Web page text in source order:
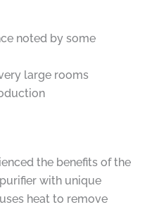
noted by some
large rooms
the benefits of the
with unique
heat to remove